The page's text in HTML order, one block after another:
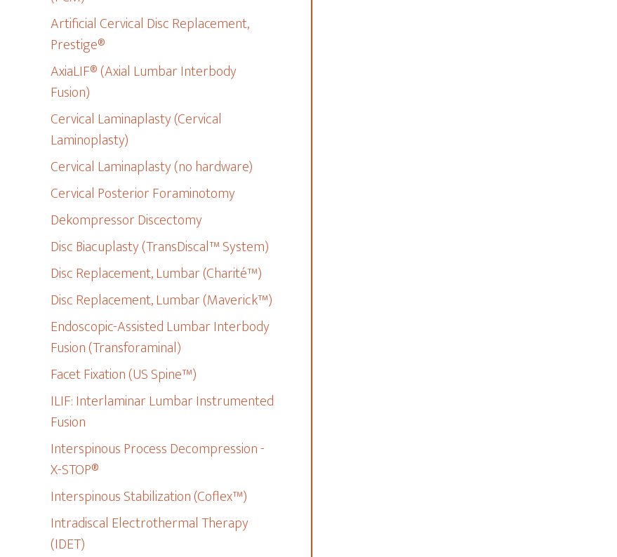
Artificial Cervical Disc Replacement,
Prestige®
AxiaLIF® (Axial Lumbar Interbody
Fusion)
Cervical Laminaplasty (Cervical
Laminoplasty)
Cervical Laminaplasty (no hardware)
Cervical Posterior Foraminotomy
Dekompressor Discectomy
Disc Biacuplasty (TransDiscal™ System)
Disc Replacement, Lumbar (Charité™)
Disc Replacement, Lumbar (Maverick™)
Endoscopic-Assisted Lumbar Interbody
Fusion (Transforaminal)
Facet Fixation (US Spine™)
ILIF: Interlaminar Lumbar Instrumented
Fusion
Interspinous Process Decompression -
X-STOP®
Interspinous Stabilization (Coflex™)
Intradiscal Electrothermal Therapy
(IDET)